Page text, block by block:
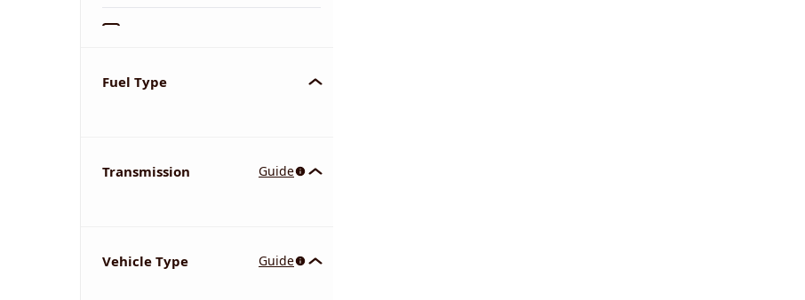
Tata
Volkswagen
Fuel Type
Transmission Guide
Vehicle Type Guide